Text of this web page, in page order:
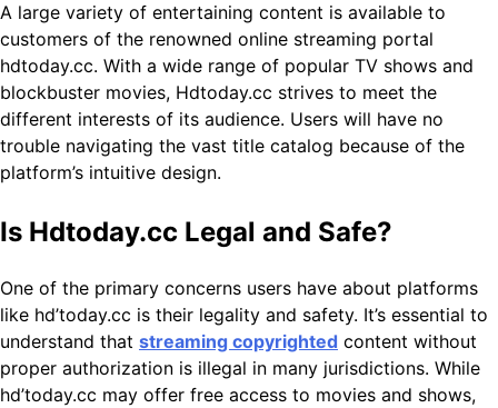
A large variety of entertaining content is available to
customers of the renowned online streaming portal
hdtoday.cc. With a wide range of popular TV shows and
blockbuster movies, Hdtoday.cc strives to meet the
different interests of its audience. Users will have no
trouble navigating the vast title catalog because of the
platform’s intuitive design.
Is Hdtoday.cc Legal and Safe?
One of the primary concerns users have about platforms
like hd’today.cc is their legality and safety. It’s essential to
understand that streaming copyrighted content without
proper authorization is illegal in many jurisdictions. While
hd’today.cc may offer free access to movies and shows,